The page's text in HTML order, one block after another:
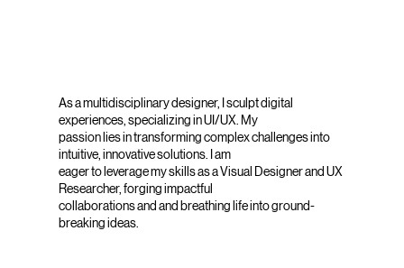
As a multidisciplinary designer, I sculpt digital
experiences, specializing in UI/UX. My
passion lies in transforming complex challenges into
intuitive, innovative solutions. I am
eager to leverage my skills as a Visual Designer and UX
Researcher, forging impactful
collaborations and and breathing life into ground-
breaking ideas.